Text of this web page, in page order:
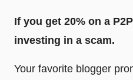
If you get 20% on a
investing in a scam.
Your favorite blogger